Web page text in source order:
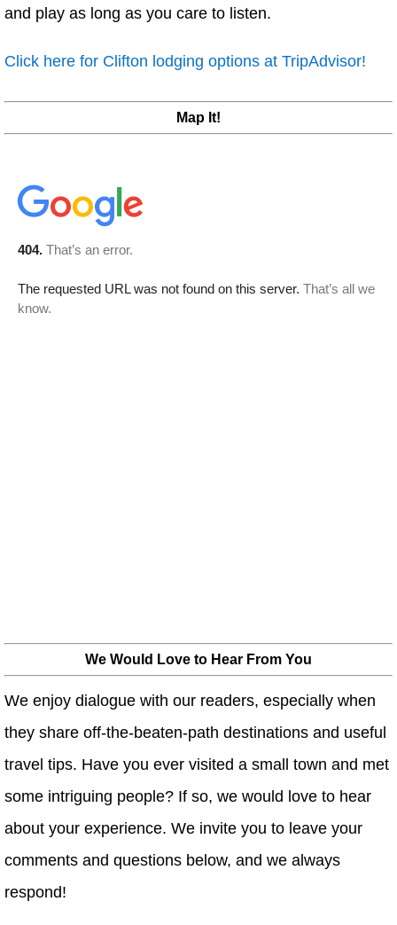
and play as long as you care to listen.
Click here for Clifton lodging options at TripAdvisor!
Map It!
We Would Love to Hear From You
We enjoy dialogue with our readers, especially when
they share off-the-beaten-path destinations and useful
travel tips. Have you ever visited a small town and met
some intriguing people? If so, we would love to hear
about your experience. We invite you to leave your
comments and questions below, and we always
respond!